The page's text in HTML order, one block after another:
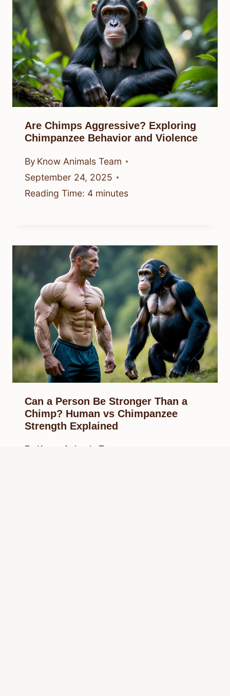
Are Chimps Aggressive? Exploring
Chimpanzee Behavior and Violence
By Know Animals Team
September 24, 2025
Reading Time: 4 minutes
Can a Person Be Stronger Than a
Chimp? Human vs Chimpanzee
Strength Explained
By
Know Animals Team